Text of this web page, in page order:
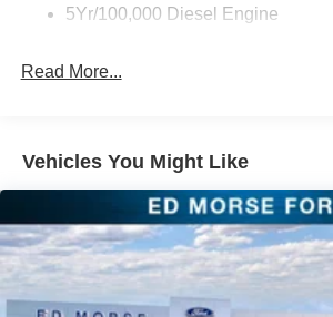
5Yr/100,000 Diesel Engine
Read More...
Vehicles You Might Like